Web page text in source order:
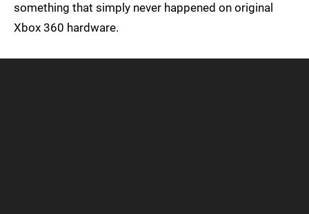
something that simply never happened on original
Xbox 360 hardware.